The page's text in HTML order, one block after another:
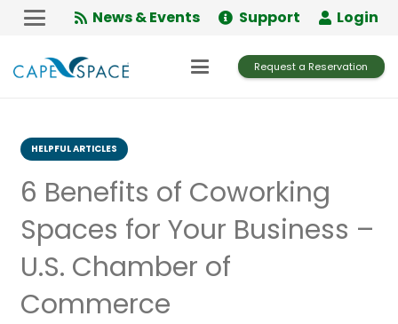
Skip
Content
News & Events Support Login
Request a Reservation
HELPFUL ARTICLES
6 Benefits of Coworking
Spaces for Your Business –
U.S. Chamber of
Commerce